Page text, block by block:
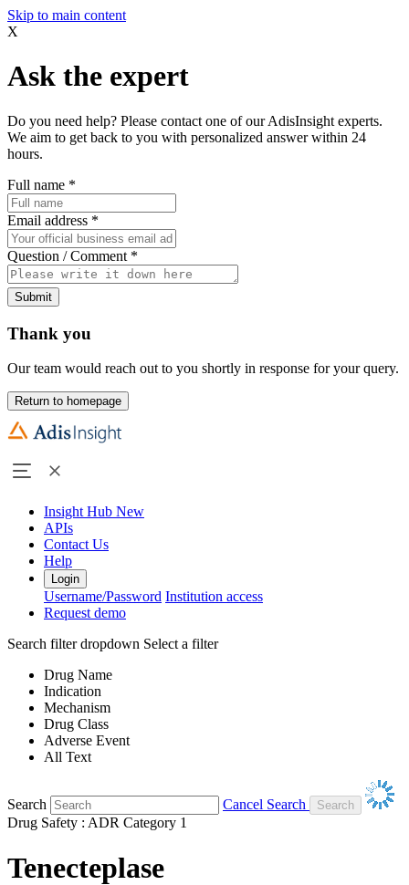
Skip to main content
X
Ask the expert
Do you need help? Please contact one of our AdisInsight experts.
We aim to get back to you with personalized answer within 24
hours.
Full name *
Email address *
Question / Comment *
Submit
Thank you
Our team would reach out to you shortly in response for your query.
Return to homepage
Insight Hub New
APIs
Contact Us
Help
Login
Username/Password Institution access
Request demo
Search filter dropdown Select a filter
Drug Name
Indication
Mechanism
Drug Class
Adverse Event
All Text
Search
Cancel Search
Drug Safety : ADR Category 1
Tenecteplase